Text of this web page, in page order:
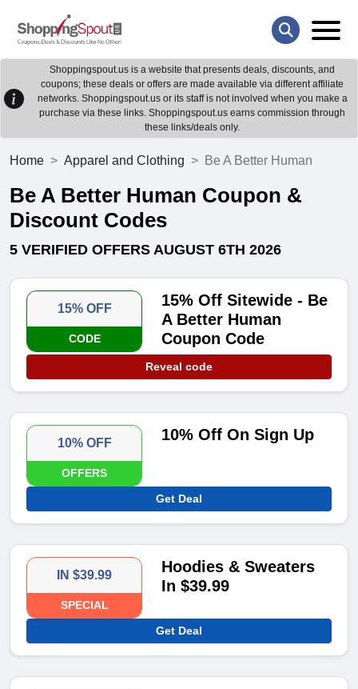
Shoppingspout.us is a website that presents deals, discounts, and
coupons; these deals or offers are made available via different affiliate
networks. Shoppingspout.us or its staff is not involved when you make a
purchase via these links. Shoppingspout.us earns commission through
these links/deals only.
Home Apparel and Clothing Be A Better Human
Be A Better Human Coupon &
Discount Codes
5 VERIFIED OFFERS AUGUST 6TH 2026
15% OFF
CODE
15% Off Sitewide - Be
A Better Human
Coupon Code
Reveal code
10% OFF
OFFERS
10% Off On Sign Up
Get Deal
IN $39.99
SPECIAL
Hoodies & Sweaters
In $39.99
Get Deal